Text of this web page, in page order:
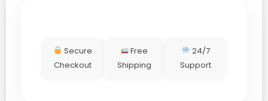
Secure
Checkout
Free
Shipping
24/7
Support